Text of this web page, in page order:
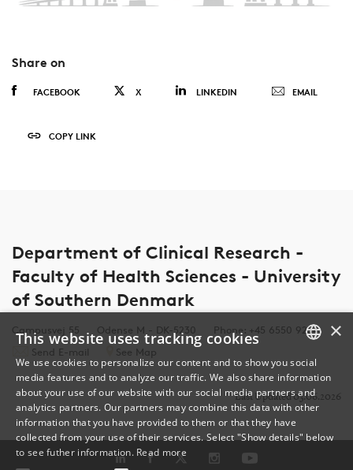
Share on
FACEBOOK X LINKEDIN EMAIL
COPY LINK
Department of Clinical Research -
Faculty of Health Sciences - University
of Southern Denmark
Campusvej 55 Odense M - DK-5230
Phone: +45 6550 9254
Send E-mail
See Map
Last Updated 03.06.2026
DANISH
ENGLISH
×
This website uses tracking cookies
We use cookies to personalize our content and to show you social
media features and to analyze our traffic. We also share information
about your use of our website with our social media partners and
analytics partners. Our partners may combine this data with other
information that you have provided to them or that they have
collected from your use of their services. Select "Show details" below
to see futher information. Read more